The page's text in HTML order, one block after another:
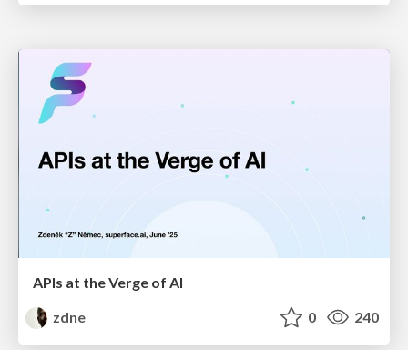
APIs at the Verge of AI
zdne
0 240